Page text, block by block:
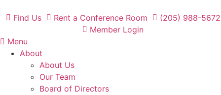
to
Find Us Rent a Conference Room
(205) 988-5672
Member Login
Menu
About
About Us
Our Team
Board of Directors